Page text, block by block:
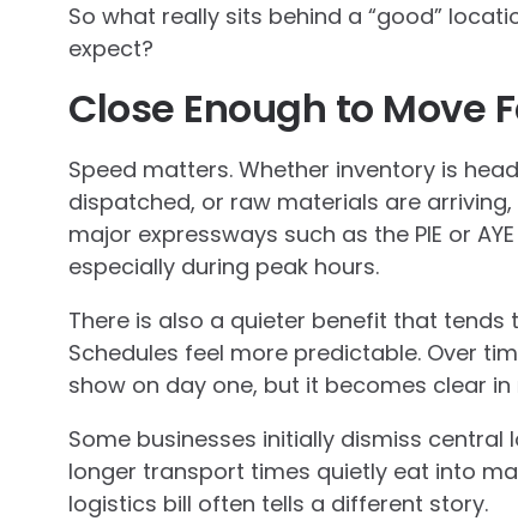
So what really sits behind a “good”
expect?
Close Enough to Move
Speed matters. Whether inventory is
dispatched, or raw materials are
major expressways such as the PIE or
especially during peak hours.
There is also a quieter benefit that tends
Schedules feel more predictable. Over
show on day one, but it becomes clear
Some businesses initially dismiss
longer transport times quietly eat into
logistics bill often tells a different story.